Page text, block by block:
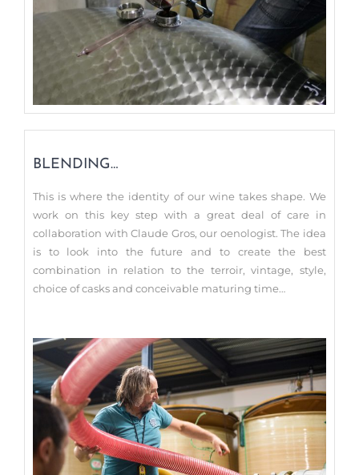
BLENDING…
This is where the identity of our wine takes shape. We
work on this key step with a great deal of care in
collaboration with Claude Gros, our oenologist. The idea
is to look into the future and to create the best
combination in relation to the terroir, vintage, style,
choice of casks and conceivable maturing time…